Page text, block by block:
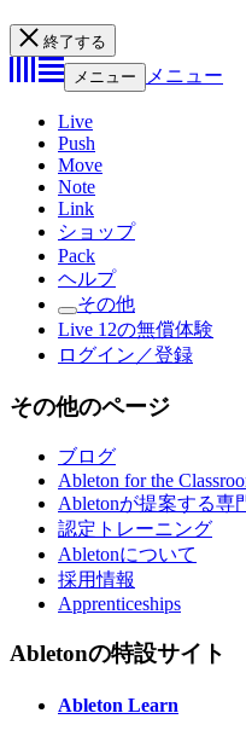
終了する
メニュー
メニュー
Live
Push
Move
Note
Link
ショップ
Pack
ヘルプ
その他
Live 12の無償体験
ログイン／登録
その他のページ
ブログ
Ableton for the
Abletonが提案する専
認定トレーニング
Abletonについて
採用情報
Apprenticeships
Abletonの特設サイト
Ableton Learn